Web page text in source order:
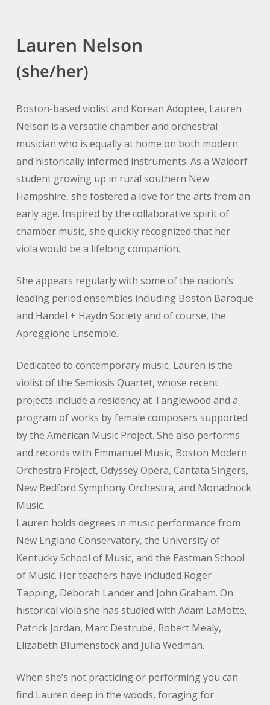
Lauren Nelson
(she/her)
Boston-based violist and Korean Adoptee, Lauren
Nelson is a versatile chamber and orchestral
musician who is equally at home on both modern
and historically informed instruments. As a Waldorf
student growing up in rural southern New
Hampshire, she fostered a love for the arts from an
early age. Inspired by the collaborative spirit of
chamber music, she quickly recognized that her
viola would be a lifelong companion.
She appears regularly with some of the nation’s
leading period ensembles including Boston Baroque
and Handel + Haydn Society and of course, the
Apreggione Ensemble.
Dedicated to contemporary music, Lauren is the
violist of the Semiosis Quartet, whose recent
projects include a residency at Tanglewood and a
program of works by female composers supported
by the American Music Project. She also performs
and records with Emmanuel Music, Boston Modern
Orchestra Project, Odyssey Opera, Cantata Singers,
New Bedford Symphony Orchestra, and Monadnock
Music.
Lauren holds degrees in music performance from
New England Conservatory, the University of
Kentucky School of Music, and the Eastman School
of Music. Her teachers have included Roger
Tapping, Deborah Lander and John Graham. On
historical viola she has studied with Adam LaMotte,
Patrick Jordan, Marc Destrubé, Robert Mealy,
Elizabeth Blumenstock and Julia Wedman.
When she’s not practicing or performing you can
find Lauren deep in the woods, foraging for